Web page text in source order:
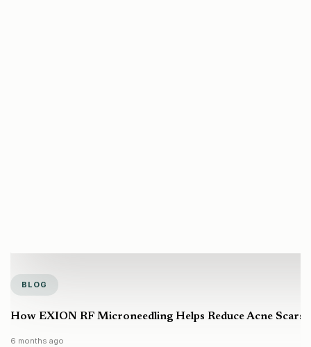
BLOG
How EXION RF Microneedling Helps Reduce Acne Scars
6 months ago